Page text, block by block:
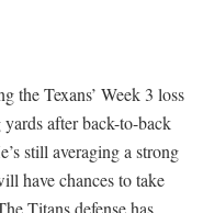
the Texans’ Week 3 loss
after back-to-back
still averaging a strong
have chances to take
Titans defense has